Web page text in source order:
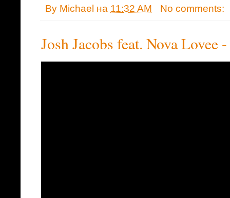
By Michael на 11:32 AM No comments:
Josh Jacobs feat. Nova Lovee